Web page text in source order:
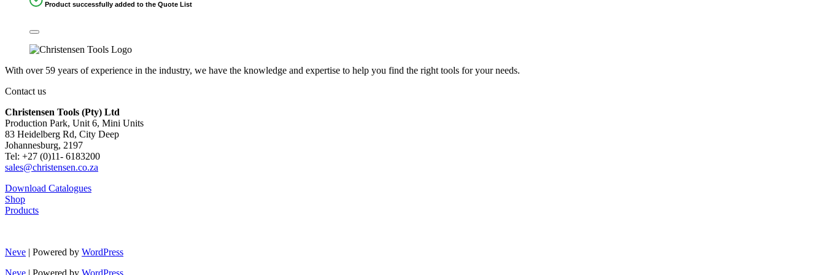
Product successfully added to the Quote List
With over 59 years of experience in the industry, we have the knowledge and expertise to help you find the right tools for your needs.
Contact us
Christensen Tools (Pty) Ltd
Production Park, Unit 6, Mini Units
83 Heidelberg Rd, City Deep
Johannesburg, 2197
Tel: +27 (0)11- 6183200
sales@christensen.co.za
Download Catalogues
Shop
Products
Neve | Powered by WordPress
Neve | Powered by WordPress